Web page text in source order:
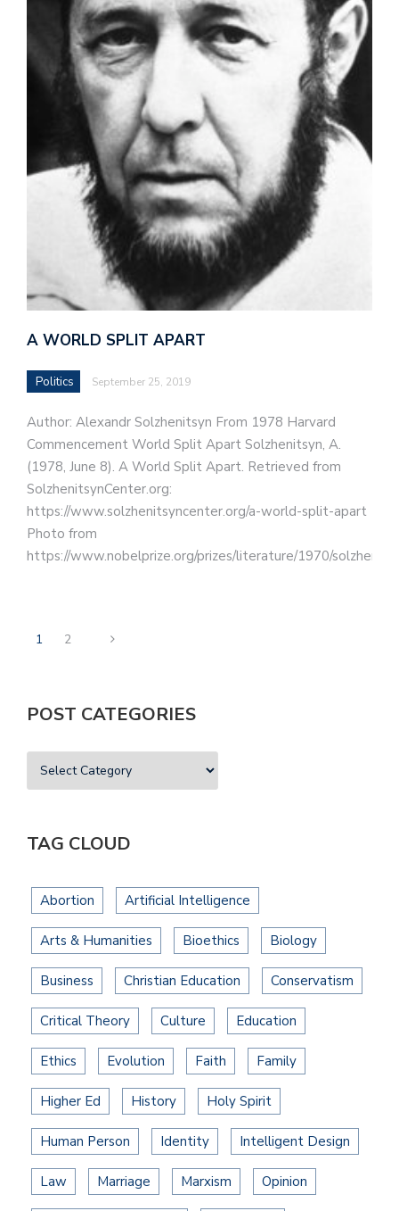
A WORLD SPLIT APART
Politics September 25, 2019
Author: Alexandr Solzhenitsyn From 1978 Harvard
Commencement World Split Apart Solzhenitsyn, A.
(1978, June 8). A World Split Apart. Retrieved from
SolzhenitsynCenter.org:
https://www.solzhenitsyncenter.org/a-world-split-apart
Photo from
https://www.nobelprize.org/prizes/literature/1970/
1 2
POST CATEGORIES
TAG CLOUD
Abortion Artificial Intelligence
Arts & Humanities Bioethics Biology
Business Christian Education Conservatism
Critical Theory Culture Education
Ethics Evolution Faith Family
Higher Ed History Holy Spirit
Human Person Identity Intelligent Design
Law Marriage Marxism Opinion